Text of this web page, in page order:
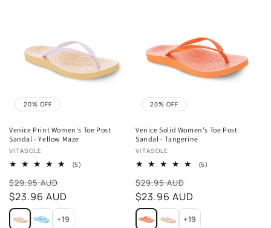
20% OFF
Venice Print Women's Toe Post
Sandal - Yellow Maze
Vendor:
VITASOLE
(5)
$29.95 AUD
Sale
price
$23.96 AUD
+19
20% OFF
Venice Solid Women's Toe Post
Sandal - Tangerine
Vendor:
VITASOLE
(5)
$29.95 AUD
Sale
price
$23.96 AUD
+19